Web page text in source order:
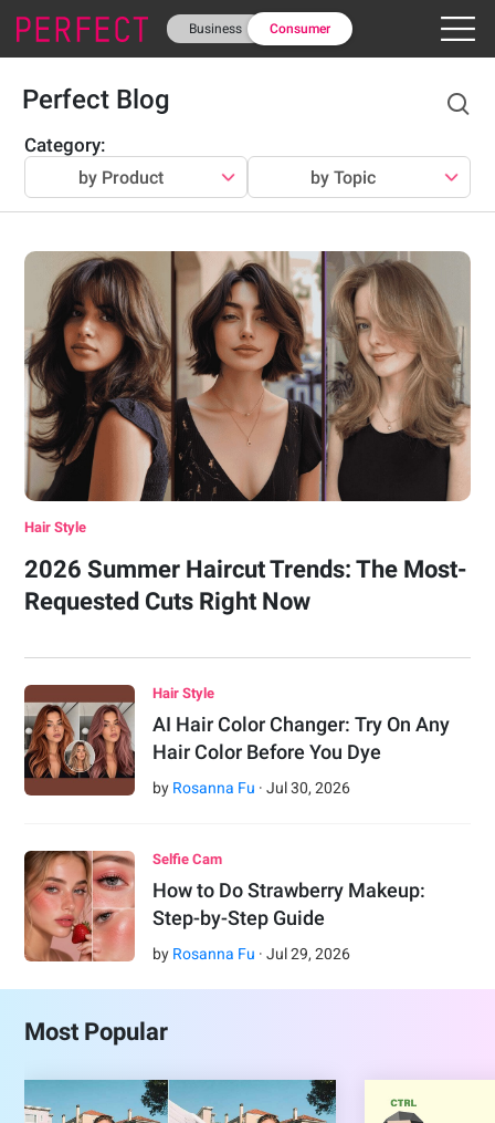
Business Consumer
Perfect Blog
Category:
by Product by Topic
Hair Style
2026 Summer Haircut Trends: The Most-
Requested Cuts Right Now
Hair Style
AI Hair Color Changer: Try On Any
Hair Color Before You Dye
by Rosanna Fu ·Jul 30,2026
Selfie Cam
How to Do Strawberry Makeup:
Step-by-Step Guide
by Rosanna Fu ·Jul 29,2026
Most Popular